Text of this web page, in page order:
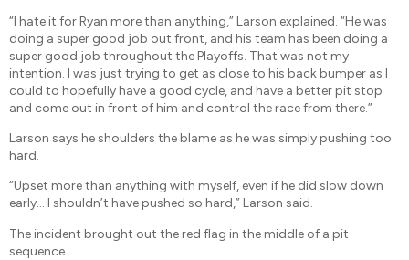
“I hate it for Ryan more than anything,” Larson explained. “He was
doing a super good job out front, and his team has been doing a
super good job throughout the Playoffs. That was not my
intention. I was just trying to get as close to his back bumper as I
could to hopefully have a good cycle, and have a better pit stop
and come out in front of him and control the race from there.”
Larson says he shoulders the blame as he was simply pushing too
hard.
“Upset more than anything with myself, even if he did slow down
early… I shouldn’t have pushed so hard,” Larson said.
The incident brought out the red flag in the middle of a pit
sequence.